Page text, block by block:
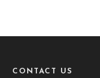
CONTACT US